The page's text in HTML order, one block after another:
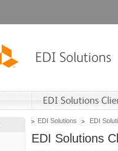
EDI Solutions EDI
EDI Solutions